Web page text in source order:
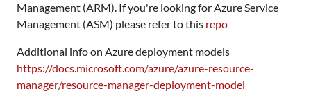
Management (ARM). If you're looking for Azure Service
Management (ASM) please refer to this repo
Additional info on Azure deployment models
https://docs.microsoft.com/azure/azure-resource-
manager/resource-manager-deployment-model